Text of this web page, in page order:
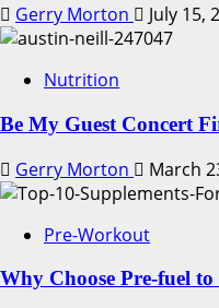
Gerry Morton July 15,
Nutrition
Be My Guest Concert
Gerry Morton March
Pre-Workout
Why Choose Pre-fuel